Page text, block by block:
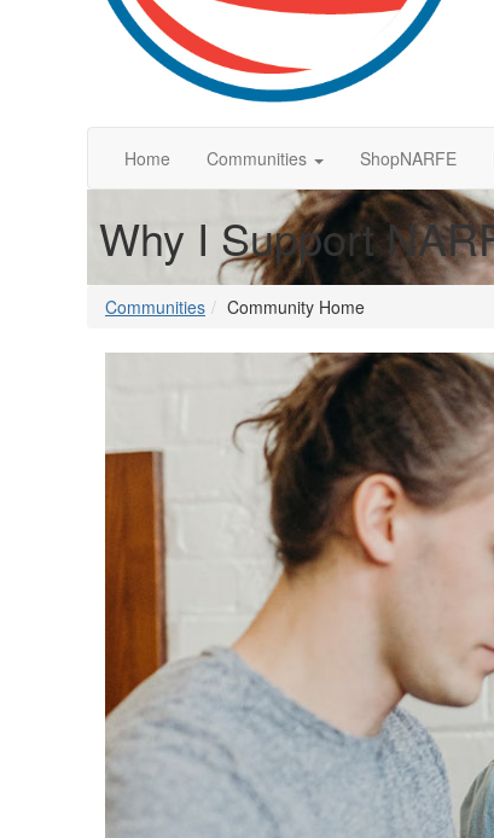
Home Communities ShopNARFE
Why I Support
Communities Community Home